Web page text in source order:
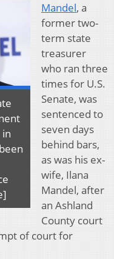
in
Mandel, a
former two-
term state
treasurer
who ran three
times for U.S.
Senate, was
sentenced to
seven days
behind bars,
as was his ex-
wife, Ilana
Mandel, after
an Ashland
County court
of court for